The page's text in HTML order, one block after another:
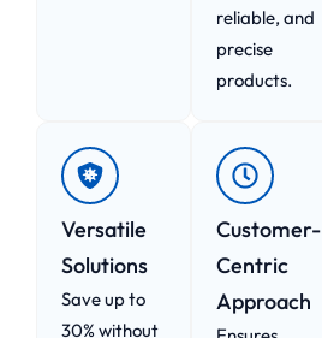
reliable, and
precise
products.
Versatile
Solutions
Save up to
30% without
Customer-
Centric
Approach​